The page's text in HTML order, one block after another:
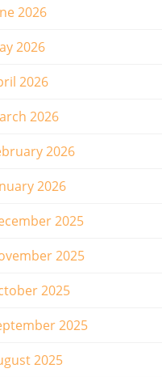
2026
2026
2026
2026
2026
2026
2025
2025
2025
2025
2025